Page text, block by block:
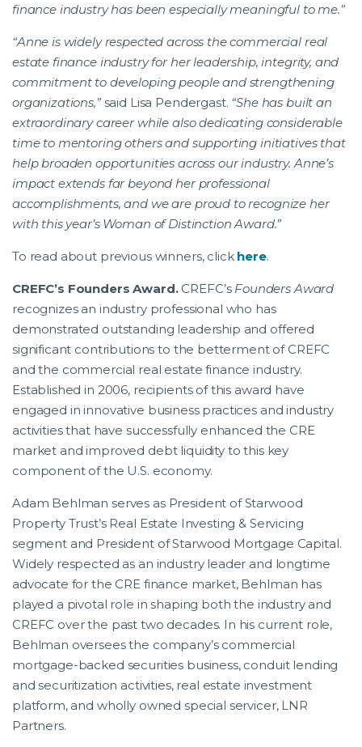
finance industry has been especially meaningful to me.”
“Anne is widely respected across the commercial real
estate finance industry for her leadership, integrity, and
commitment to developing people and strengthening
organizations,” said Lisa Pendergast. “She has built an
extraordinary career while also dedicating considerable
time to mentoring others and supporting initiatives that
help broaden opportunities across our industry. Anne’s
impact extends far beyond her professional
accomplishments, and we are proud to recognize her
with this year’s Woman of Distinction Award.”
To read about previous winners, click here.
CREFC’s Founders Award.CREFC’sFounders Award
recognizes an industry professional who has
demonstrated outstanding leadership and offered
significant contributions to the betterment of CREFC
and the commercial real estate finance industry.
Established in 2006, recipients of this award have
engaged in innovative business practices and industry
activities that have successfully enhanced the CRE
market and improved debt liquidity to this key
component of the U.S. economy.
Adam Behlman serves as President of Starwood
Property Trust’s Real Estate Investing & Servicing
segment and President of Starwood Mortgage Capital.
Widely respected as an industry leader and longtime
advocate for the CRE finance market, Behlman has
played a pivotal role in shaping both the industry and
CREFC over the past two decades. In his current role,
Behlman oversees the company’s commercial
mortgage-backed securities business, conduit lending
and securitization activities, real estate investment
platform, and wholly owned special servicer, LNR
Partners.